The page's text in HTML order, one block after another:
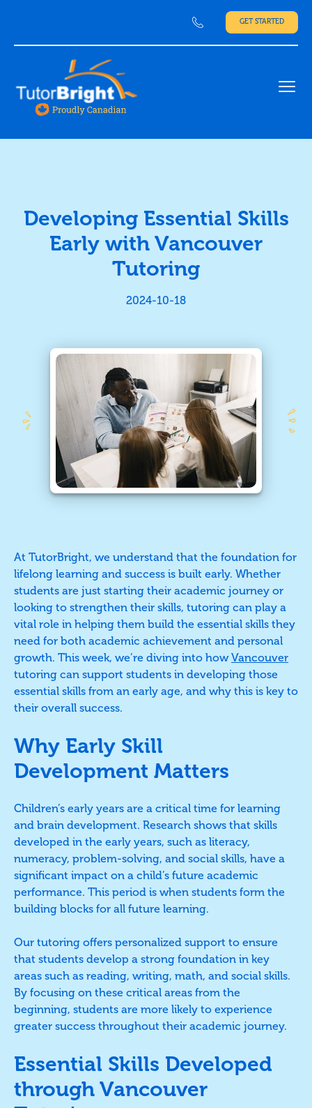
GET STARTED
Developing Essential Skills
Early with Vancouver
Tutoring
2024-10-18
At TutorBright, we understand that the foundation for
lifelong learning and success is built early. Whether
students are just starting their academic journey or
looking to strengthen their skills, tutoring can play a
vital role in helping them build the essential skills they
need for both academic achievement and personal
growth. This week, we’re diving into howVancouver
tutoring can support students in developing those
essential skills from an early age, and why this is key to
their overall success.
Why Early Skill
Development Matters
Children’s early years are a critical time for learning
and brain development. Research shows that skills
developed in the early years, such as literacy,
numeracy, problem-solving, and social skills, have a
significant impact on a child’s future academic
performance. This period is when students form the
building blocks for all future learning.
Our tutoring offers personalized support to ensure
that students develop a strong foundation in key
areas such as reading, writing, math, and social skills.
By focusing on these critical areas from the
beginning, students are more likely to experience
greater success throughout their academic journey.
Essential Skills Developed
through Vancouver